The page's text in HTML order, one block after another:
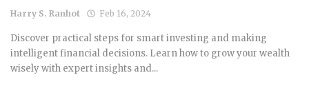
Harry S. Ranhot Feb 16, 2024
Discover practical steps for smart investing and making
intelligent financial decisions. Learn how to grow your wealth
wisely with expert insights and...